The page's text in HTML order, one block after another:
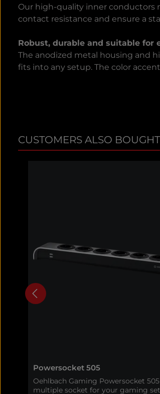
Our high-quality inner conductors
contact resistance and ensure a
Robust, durable and suitable for
The anodized metal housing and
fits into any setup. The color
CUSTOMERS ALSO BOUGHT
Powersocket 505
Oehlbach Gaming Powersocket
multiple socket for your gaming